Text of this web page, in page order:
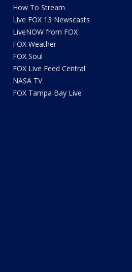
How To Stream
Live FOX 13 Newscasts
LiveNOW from FOX
FOX Weather
FOX Soul
FOX Live Feed Central
NASA TV
FOX Tampa Bay Live